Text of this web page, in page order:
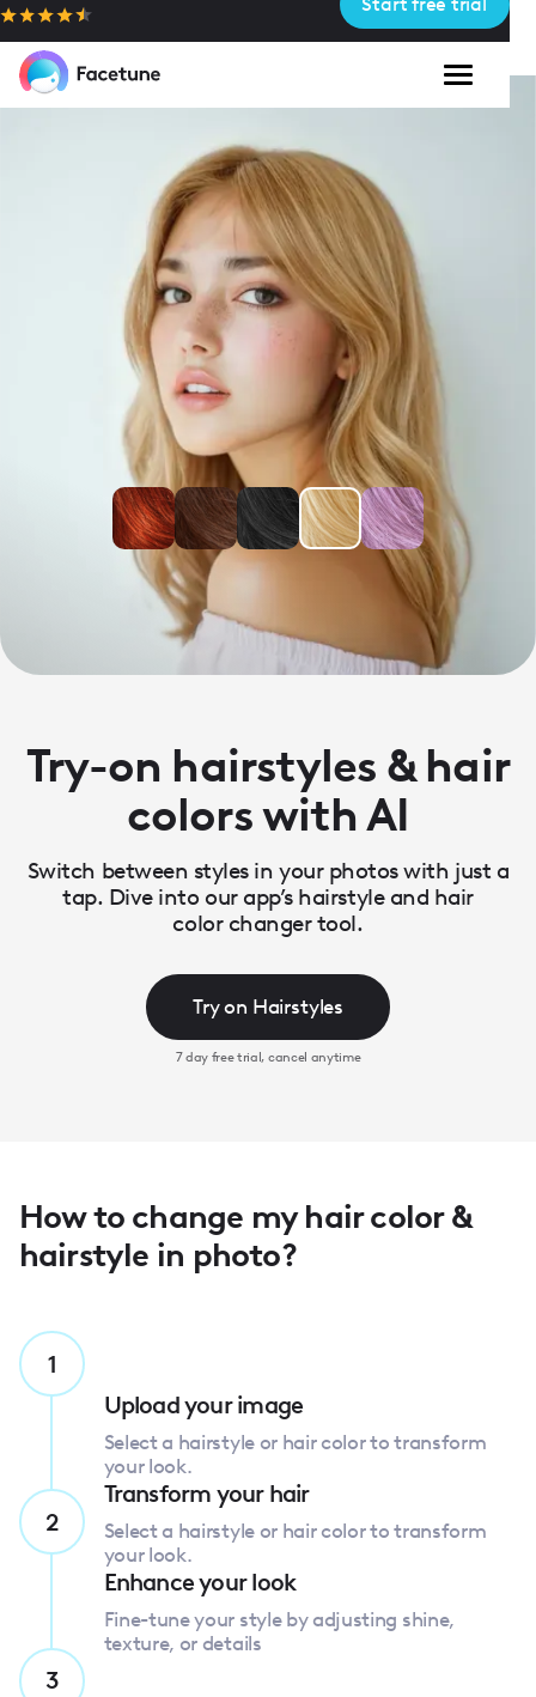
note:
This
website
Start free trial
Try-on hairstyles & hair
colors with AI
Switch between styles in your photos with just a
tap. Dive into our app’s hairstyle and hair
color changer tool.
Try on Hairstyles
7 day free trial, cancel anytime
How to change my hair color &
hairstyle in photo?
1
2
3
Upload your image
Select a hairstyle or hair color to transform
your look.
Transform your hair
Select a hairstyle or hair color to transform
your look.
Enhance your look
Fine-tune your style by adjusting shine,
texture, or details